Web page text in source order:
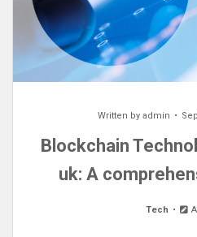
Written by admin
Blockchain
uk: A
Tech